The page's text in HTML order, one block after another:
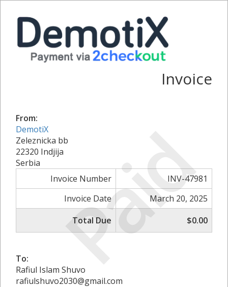
Paid
Invoice
From:
DemotiX
Zeleznicka bb
22320 Indjija
Serbia
Invoice Number
INV-47981
Invoice Date
March 20, 2025
Total Due
$0.00
To:
Rafiul Islam Shuvo
rafiulshuvo2030@gmail.com